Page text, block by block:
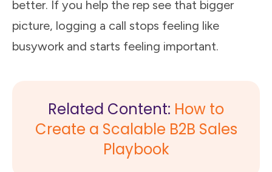
better. If you help the rep see that bigger
picture, logging a call stops feeling like
busywork and starts feeling important.
Related Content: How to
Create a Scalable B2B Sales
Playbook